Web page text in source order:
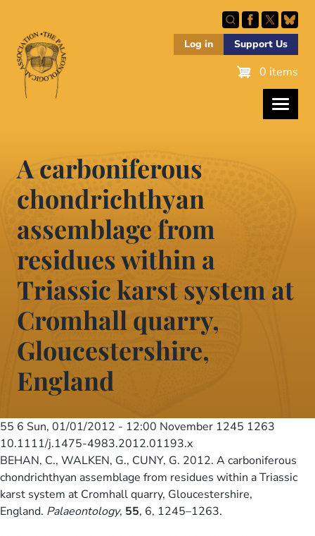
main
content
Log in Support Us
0 items
A carboniferous
chondrichthyan
assemblage from
residues within a
Triassic karst system at
Cromhall quarry,
Gloucestershire,
England
55 6 Sun, 01/01/2012 - 12:00 November 1245 1263
10.1111/j.1475-4983.2012.01193.x
BEHAN, C., WALKEN, G., CUNY, G. 2012. A carboniferous
chondrichthyan assemblage from residues within a Triassic
karst system at Cromhall quarry, Gloucestershire,
England. Palaeontology, 55, 6, 1245–1263.